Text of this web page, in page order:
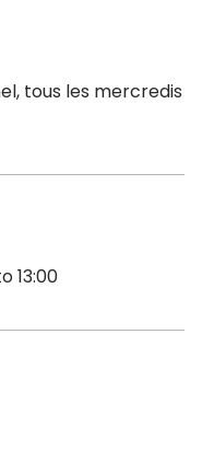
tous les mercredis
13:00